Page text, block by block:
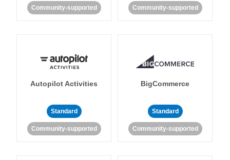
Community-supported Community-supported
Autopilot Activities
Standard
Community-supported
BigCommerce
Standard
Community-supported